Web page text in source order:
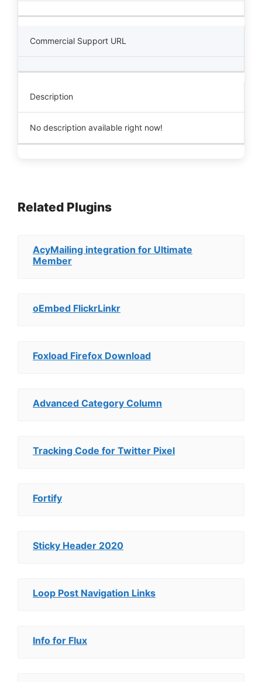
Commercial Support URL
Description
No description available right now!
Related Plugins
AcyMailing integration for Ultimate
Member
oEmbed FlickrLinkr
Foxload Firefox Download
Advanced Category Column
Tracking Code for Twitter Pixel
Fortify
Sticky Header 2020
Loop Post Navigation Links
Info for Flux